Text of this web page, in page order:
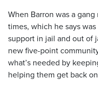
When Barron was a
times, which he says
support in jail and out of
new five-point
what’s needed by
helping them get back